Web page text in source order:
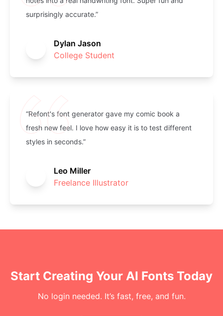
surprisingly accurate.”
Dylan Jason
College Student
“Refont's font generator gave my comic book a
fresh new feel. I love how easy it is to test different
styles in seconds.”
Leo Miller
Freelance Illustrator
Start Creating Your AI Fonts Today
No login needed. It’s fast, free, and fun.